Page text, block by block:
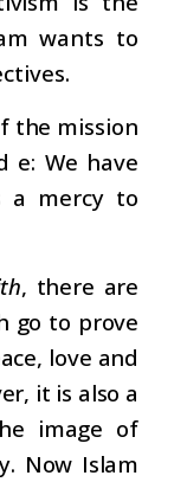
wants to
the mission
e: We have
a mercy to
, there are
go to prove
love and
it is also a
image of
Now Islam